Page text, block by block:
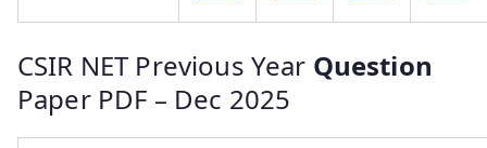
CSIR NET Previous Year Question
Paper PDF – Dec 2025